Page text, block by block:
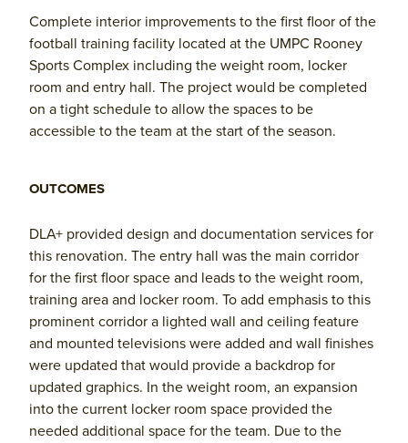
Complete interior improvements to the first floor of the
football training facility located at the UMPC Rooney
Sports Complex including the weight room, locker
room and entry hall. The project would be completed
on a tight schedule to allow the spaces to be
accessible to the team at the start of the season.
OUTCOMES
DLA+ provided design and documentation services for
this renovation. The entry hall was the main corridor
for the first floor space and leads to the weight room,
training area and locker room. To add emphasis to this
prominent corridor a lighted wall and ceiling feature
and mounted televisions were added and wall finishes
were updated that would provide a backdrop for
updated graphics. In the weight room, an expansion
into the current locker room space provided the
needed additional space for the team. Due to the